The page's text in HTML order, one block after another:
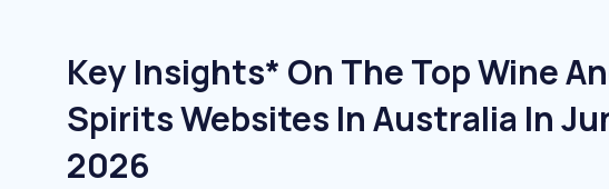
Key Insights* On The Top Wine
Spirits Websites In Australia In
2026